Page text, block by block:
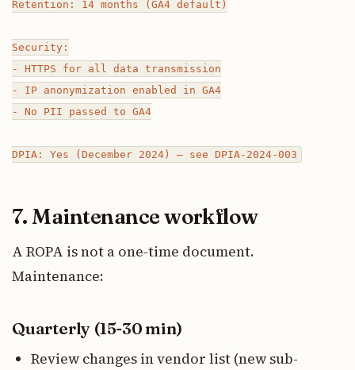
Retention: 14 months (GA4 default)
Security:
- HTTPS for all data transmission
- IP anonymization enabled in GA4
- No PII passed to GA4
7. Maintenance workflow
A ROPA is not a one-time document.
Maintenance:
Quarterly (15-30 min)
Review changes in vendor list (new sub-